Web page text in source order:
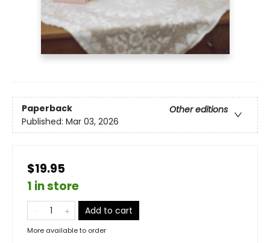
Paperback
Other editions
Published: Mar 03, 2026
$19.95
1 in store
Add to cart
More available to order